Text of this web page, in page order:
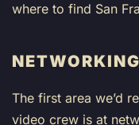
where to find San
The first area we’d
video crew is at